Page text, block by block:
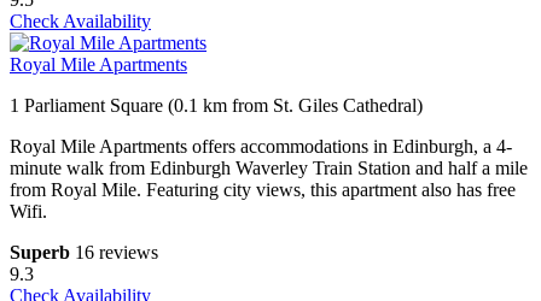
Check Availability
Royal Mile Apartments
1 Parliament Square (0.1 km from St. Giles Cathedral)
Royal Mile Apartments offers accommodations in Edinburgh, a 4-
minute walk from Edinburgh Waverley Train Station and half a mile
from Royal Mile. Featuring city views, this apartment also has free
Wifi.
Superb 16 reviews
9.3
Check Availability